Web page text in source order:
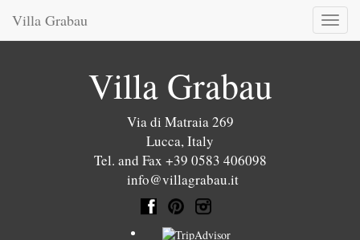
Toggle
Villa Grabau
Villa Grabau
Via di Matraia 269
Lucca,Italy
Tel. and Fax +39 0583 406098
info@villagrabau.it